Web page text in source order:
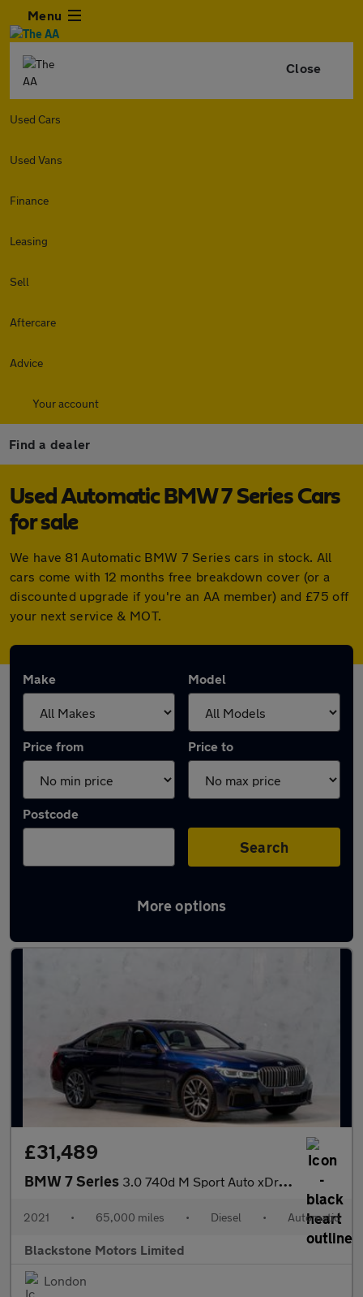
Menu
Close
Used Cars
Used Vans
Finance
Leasing
Sell
Aftercare
Advice
Your account
Find a dealer
Used Automatic BMW 7 Series Cars
for sale
We have 81 Automatic BMW 7 Series cars in stock. All
cars come with 12 months free breakdown cover (or a
discounted upgrade if you're an AA member) and £75 off
your next service & MOT.
Make Model
Price from Price to
Postcode
Search
More options
Used Automatic BMW 7 Series in stock
£31,489
BMW 7 Series 3.0 740d M Sport Auto xDrive Euro 6 (s/s) 4dr
2021 • 65,000 miles • Diesel • Automatic
Blackstone Motors Limited
London